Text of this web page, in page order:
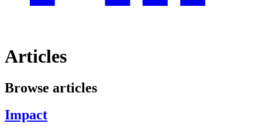
Articles
Browse articles
Impact